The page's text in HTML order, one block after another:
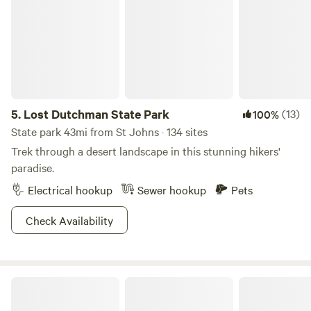
5. Lost Dutchman State Park 100%(13)
State park 43mi from St Johns · 134 sites
Trek through a desert landscape in this stunning hikers'
paradise.
Electrical hookup
Sewer hookup
Pets
Check Availability